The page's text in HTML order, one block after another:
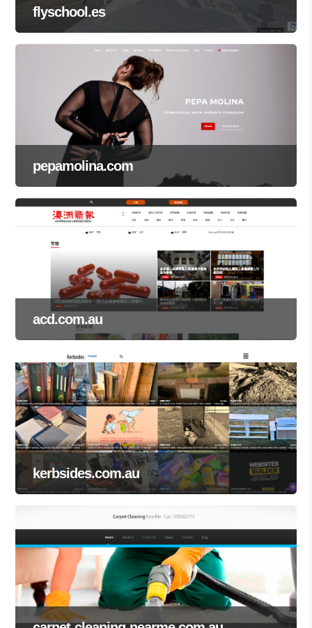
flyschool.es
pepamolina.com
acd.com.au
kerbsides.com.au